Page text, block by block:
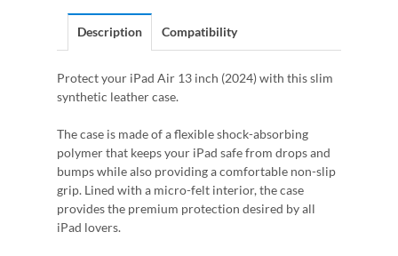
Description Compatibility
Protect your iPad Air 13 inch (2024) with this slim
synthetic leather case.
The case is made of a flexible shock-absorbing
polymer that keeps your iPad safe from drops and
bumps while also providing a comfortable non-slip
grip. Lined with a micro-felt interior, the case
provides the premium protection desired by all
iPad lovers.